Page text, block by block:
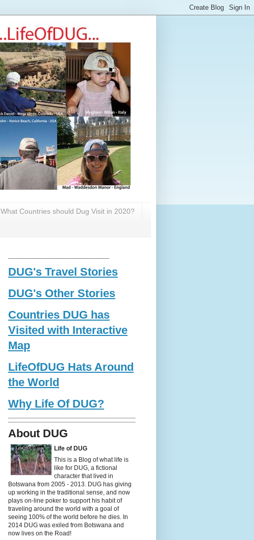
What Countries should Dug Visit in 2020?
DUG's Travel Stories
DUG's Other Stories
Countries DUG has
Visited with Interactive
Map
LifeOfDUG Hats Around
the World
Why Life Of DUG?
About DUG
Life of DUG
This is a Blog of what life is
like for DUG, a fictional
character that lived in
Botswana from 2005 - 2013. DUG has giving
up working in the traditional sense, and now
plays on-line poker to support his habit of
traveling around the world with a goal of
seeing 100% of the world before he dies. In
2014 DUG was exiled from Botswana and
now lives on the Road!